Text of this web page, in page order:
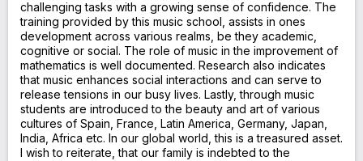
challenging tasks with a growing sense of confidence. The
training provided by this music school, assists in ones
development across various realms, be they academic,
cognitive or social. The role of music in the improvement of
mathematics is well documented. Research also indicates
that music enhances social interactions and can serve to
release tensions in our busy lives. Lastly, through music
students are introduced to the beauty and art of various
cultures of Spain, France, Latin America, Germany, Japan,
India, Africa etc. In our global world, this is a treasured asset.
I wish to reiterate, that our family is indebted to the